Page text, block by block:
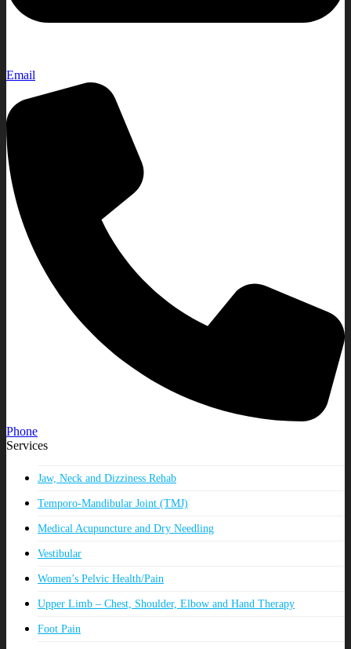
Email
Phone
Services
Jaw, Neck and Dizziness Rehab
Temporo-Mandibular Joint (TMJ)
Medical Acupuncture and Dry Needling
Vestibular
Women’s Pelvic Health/Pain
Upper Limb – Chest, Shoulder, Elbow and Hand Therapy
Foot Pain